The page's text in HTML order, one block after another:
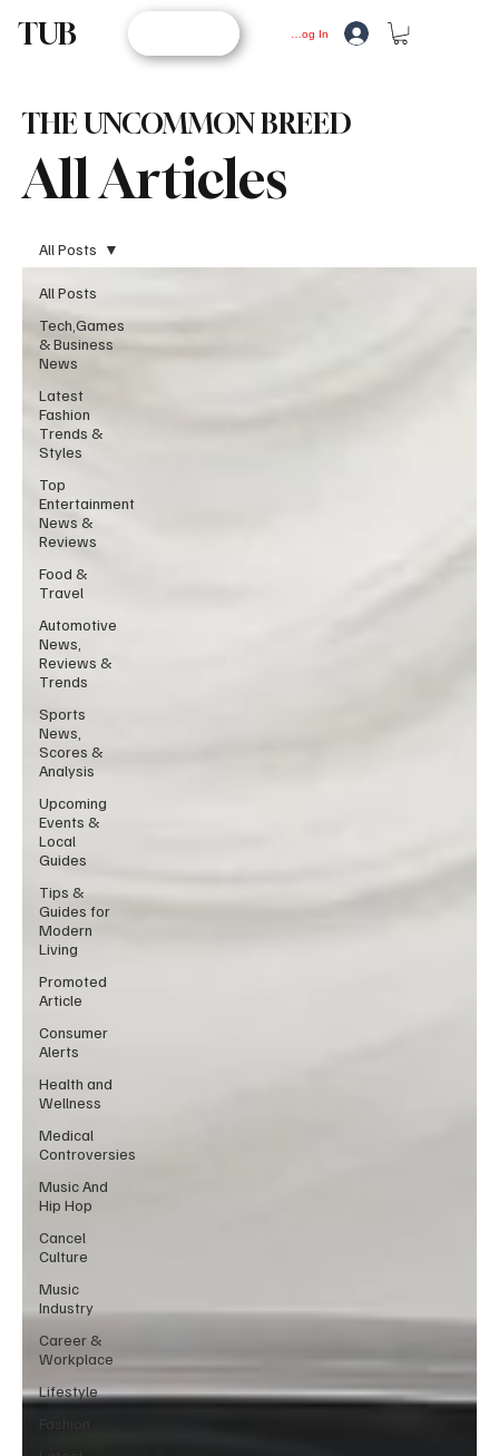
TUB Log In
All Articles
THE UNCOMMON BREED
All Posts
Tech,Games
& Business
News
Latest
Fashion
Trends &
Styles
Top
Entertainment
News &
Reviews
Food &
Travel
Automotive
News,
Reviews &
Trends
Sports
News,
Scores &
Analysis
Upcoming
Events &
Local
Guides
Tips &
Guides for
Modern
Living
Promoted
Article
Consumer
Alerts
Health and
Wellness
Medical
Controversies
Music And
Hip Hop
Cancel
Culture
Music
Industry
Career &
Workplace
Lifestyle
All Posts